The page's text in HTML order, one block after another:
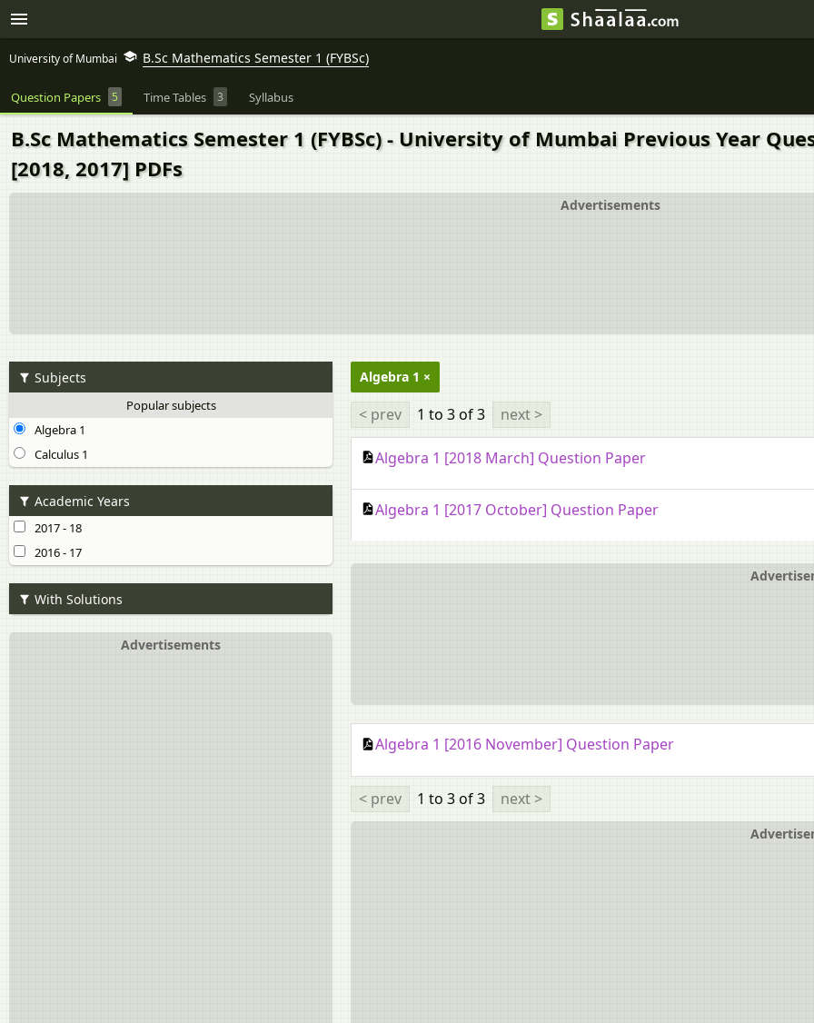
University of Mumbai B.Sc Mathematics Semester 1 (FYBSc)
Question Papers 5 Time Tables 3 Syllabus
B.Sc Mathematics Semester 1 (FYBSc) - University of Mumbai Previous Year
[2018, 2017] PDFs
Advertisements
Subjects
Popular subjects
Algebra 1
Calculus 1
Academic Years
2017 - 18
2016 - 17
With Solutions
Advertisements
Algebra 1
< prev 1 to 3of 3 next >
Algebra 1 [2018 March] Question Paper
Algebra 1 [2017 October] Question Paper
Algebra 1 [2016 November] Question Paper
< prev 1 to 3of 3 next >